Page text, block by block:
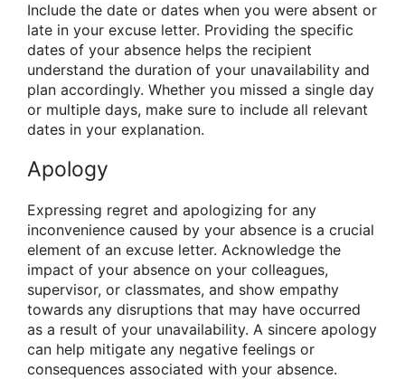
Include the date or dates when you were absent or
late in your excuse letter. Providing the specific
dates of your absence helps the recipient
understand the duration of your unavailability and
plan accordingly. Whether you missed a single day
or multiple days, make sure to include all relevant
dates in your explanation.
Apology
Expressing regret and apologizing for any
inconvenience caused by your absence is a crucial
element of an excuse letter. Acknowledge the
impact of your absence on your colleagues,
supervisor, or classmates, and show empathy
towards any disruptions that may have occurred
as a result of your unavailability. A sincere apology
can help mitigate any negative feelings or
consequences associated with your absence.